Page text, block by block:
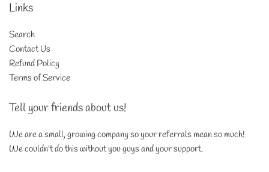
Links
Search
Contact Us
Refund Policy
Terms of Service
Tell your friends about us!
We are a small, growing company so your referrals mean so much!
We couldn't do this without you guys and your support.